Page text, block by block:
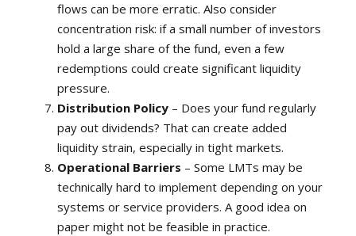
flows can be more erratic. Also consider
concentration risk: if a small number of investors
hold a large share of the fund, even a few
redemptions could create significant liquidity
pressure.
Distribution Policy – Does your fund regularly
pay out dividends? That can create added
liquidity strain, especially in tight markets.
Operational Barriers – Some LMTs may be
technically hard to implement depending on your
systems or service providers. A good idea on
paper might not be feasible in practice.